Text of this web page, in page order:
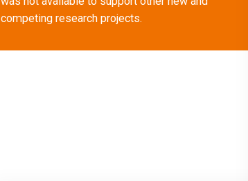
competing research projects.